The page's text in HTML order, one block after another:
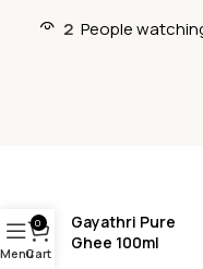
2 People
Gayathri Pure
Ghee 100ml
Menu
0
Cart